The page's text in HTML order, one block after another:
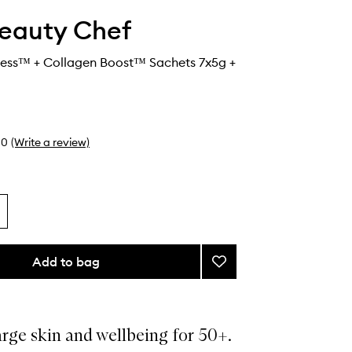
Chef
+ Collagen Boost™ Sachets 7x5g +
0 (Write a review)
Add to bag
Add
Glow®
Collagen
Boost™
skin and wellbeing for 50+.